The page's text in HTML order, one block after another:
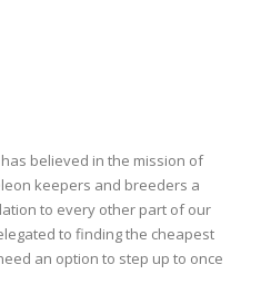
believed in the mission of
keepers and breeders a
to every other part of our
to finding the cheapest
an option to step up to once